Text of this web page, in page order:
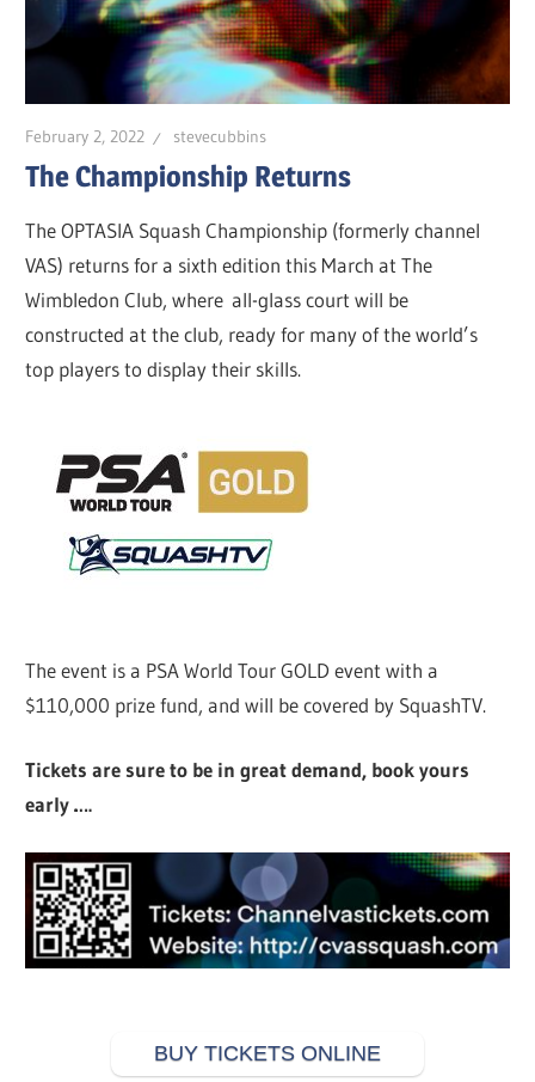
February 2, 2022 stevecubbins
The Championship Returns
The OPTASIA Squash Championship (formerly channel
VAS) returns for a sixth edition this March at The
Wimbledon Club, where all-glass court will be
constructed at the club, ready for many of the world’s
top players to display their skills.
The event is a PSA World Tour GOLD event with a
$110,000 prize fund, and will be covered by SquashTV.
Tickets are sure to be in great demand, book yours
early ….
BUY TICKETS ONLINE